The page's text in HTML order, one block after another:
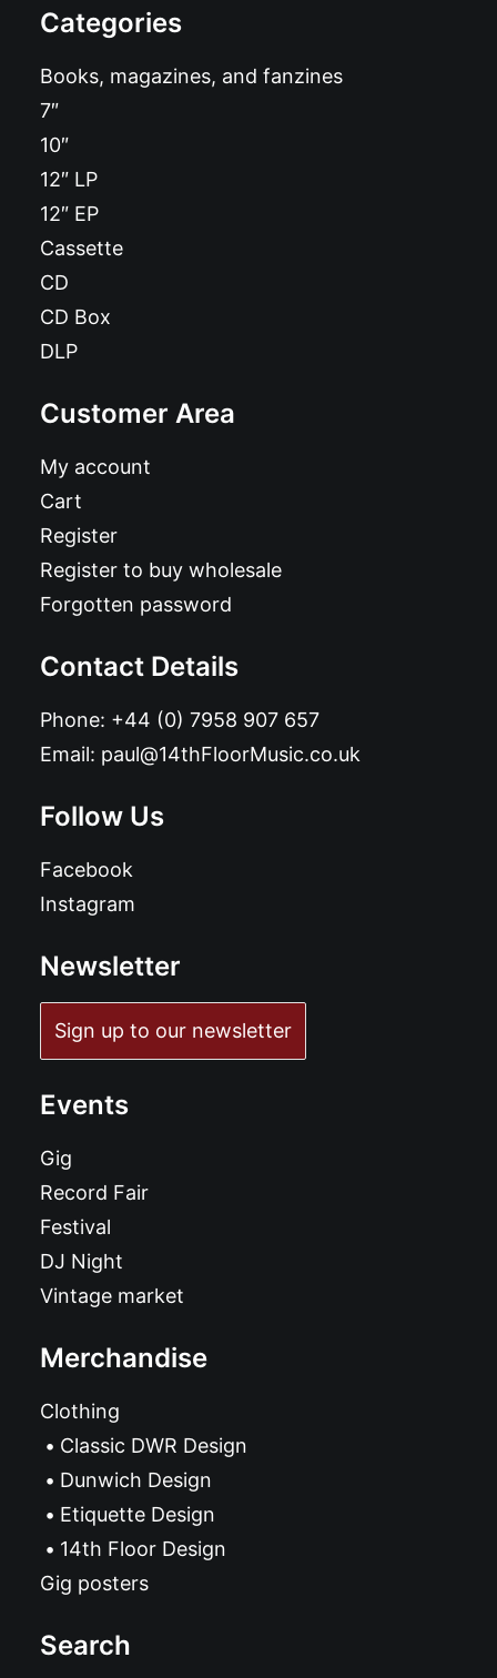
Categories
Books, magazines, and fanzines
7″
10″
12″ LP
12″ EP
Cassette
CD
CD Box
DLP
Customer Area
My account
Cart
Register
Register to buy wholesale
Forgotten password
Contact Details
Phone: +44 (0) 7958 907 657
Email: paul@14thFloorMusic.co.uk
Follow Us
Facebook
Instagram
Newsletter
Sign up to our newsletter
Events
Gig
Record Fair
Festival
DJ Night
Vintage market
Merchandise
Clothing
Classic DWR Design
Dunwich Design
Etiquette Design
14th Floor Design
Gig posters
Search